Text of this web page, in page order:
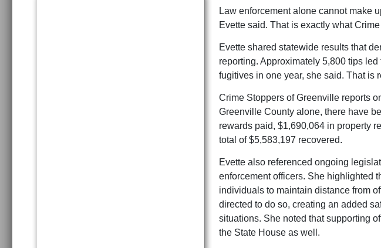
Law enforcement alone cannot make
Evette said. That is exactly what
Evette shared statewide results that
reporting. Approximately 5,800 tips
fugitives in one year, she said. That is
Crime Stoppers of Greenville reports
Greenville County alone, there have
rewards paid, $1,690,064 in property
total of $5,583,197 recovered.
Evette also referenced ongoing
enforcement officers. She highlighted
individuals to maintain distance from
directed to do so, creating an added
situations. She noted that supporting
the State House as well.